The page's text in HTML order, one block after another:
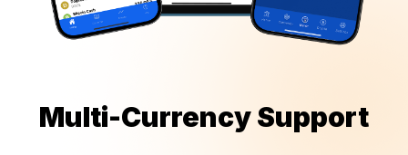
Multi-Currency Support